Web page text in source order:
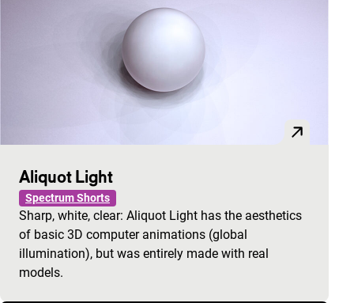
Aliquot Light
Spectrum Shorts
Sharp, white, clear: Aliquot Light has the aesthetics
of basic 3D computer animations (global
illumination), but was entirely made with real
models.